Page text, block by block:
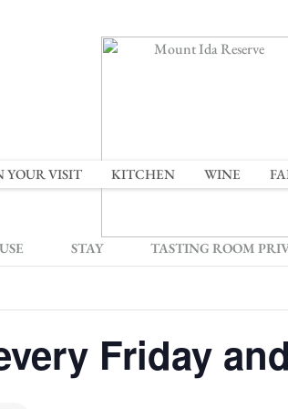
STAY TASTING ROOM
YOUR VISIT KITCHEN WINE
Friday